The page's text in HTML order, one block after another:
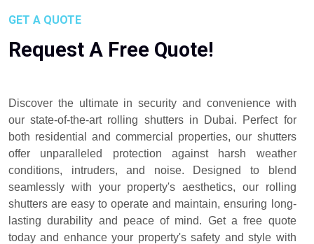
GET A QUOTE
Request A Free Quote!
Discover the ultimate in security and convenience with
our state-of-the-art rolling shutters in Dubai. Perfect for
both residential and commercial properties, our shutters
offer unparalleled protection against harsh weather
conditions, intruders, and noise. Designed to blend
seamlessly with your property's aesthetics, our rolling
shutters are easy to operate and maintain, ensuring long-
lasting durability and peace of mind. Get a free quote
today and enhance your property's safety and style with